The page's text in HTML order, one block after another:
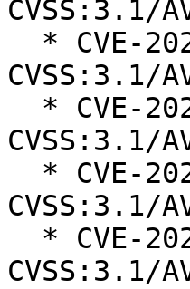
CVSS:3.1/
CVSS:3.1/
CVSS:3.1/
CVSS:3.1/
CVSS:3.1/